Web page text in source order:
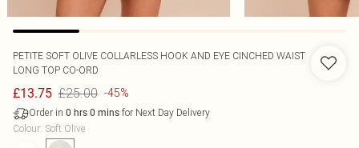
PETITE SOFT OLIVE COLLARLESS HOOK AND EYE CINCHED WAIST
LONG TOP CO-ORD
£13.75 £25.00 -45%
Order in 0 hrs 0 mins for Next Day Delivery
Colour: Soft Olive